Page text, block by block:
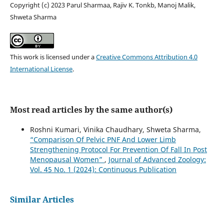
Copyright (c) 2023 Parul Sharmaa, Rajiv K. Tonkb, Manoj Malik,
Shweta Sharma
This work is licensed under aCreative Commons Attribution 4.0
International License.
Most read articles by the same author(s)
Roshni Kumari, Vinika Chaudhary, Shweta Sharma,
“Comparison Of Pelvic PNF And Lower Limb
Strengthening Protocol For Prevention Of Fall In Post
Menopausal Women” , Journal of Advanced Zoology:
Vol. 45 No. 1 (2024): Continuous Publication
Similar Articles